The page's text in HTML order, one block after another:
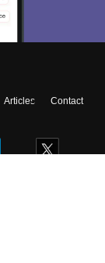
Articles
Contact